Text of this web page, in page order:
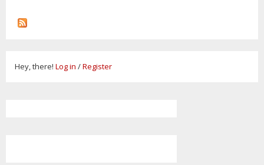
Hey, there! Log in /Register